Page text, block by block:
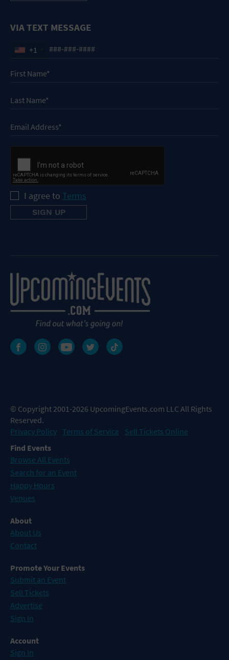
VIA TEXT MESSAGE
+1
I agree to Terms
© Copyright 2001-2026 UpcomingEvents.com LLC All Rights
Reserved.
Privacy Policy Terms of Service
Sell Tickets Online
Find Events
Browse All Events
Search for an Event
Happy Hours
Venues
About
About Us
Contact
Promote Your Events
Submit an Event
Sell Tickets
Advertise
Sign In
Account
Sign In